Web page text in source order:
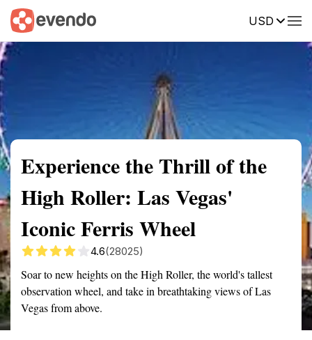
USD
Summary Map
Experience the Thrill of the
High Roller: Las Vegas'
Iconic Ferris Wheel
4.6(28025)
Soar to new heights on the High Roller, the world's tallest
observation wheel, and take in breathtaking views of Las
Vegas from above.